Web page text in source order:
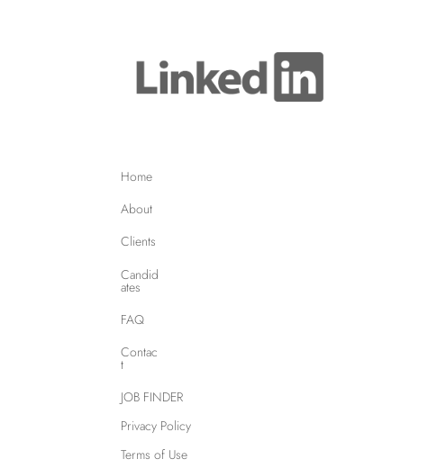
Home
About
Clients
Candid
ates
FAQ
Contac
t
JOB FINDER
Privacy Policy
Terms of Use